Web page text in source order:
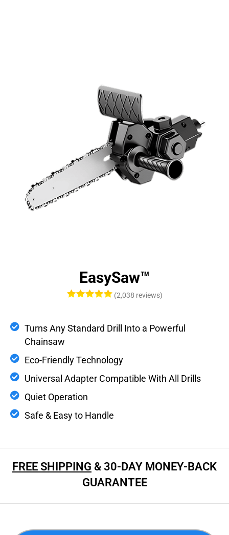
EasySaw™
(2,038 reviews)
Turns Any Standard Drill Into a Powerful
Chainsaw
Eco-Friendly Technology
Universal Adapter Compatible With All Drills
Quiet Operation
Safe & Easy to Handle
FREE SHIPPING & 30-DAY MONEY-BACK
GUARANTEE